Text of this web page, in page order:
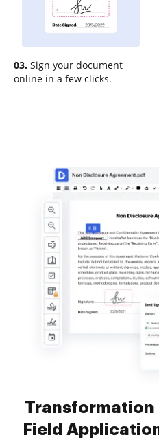
03. Sign your document
online in a few clicks.
Transformation
Field